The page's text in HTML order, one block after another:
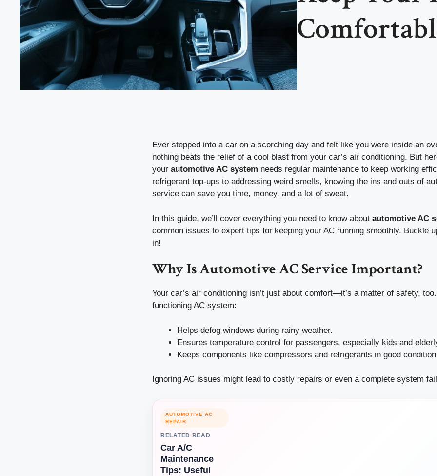
Ever stepped into a car on a scorching day and felt like you were inside an
nothing beats the relief of a cool blast from your car’s air conditioning. But
your automotive AC system needs regular maintenance to keep working
refrigerant top-ups to addressing weird smells, knowing the ins and outs of
service can save you time, money, and a lot of sweat.
In this guide, we’ll cover everything you need to know about automotive AC
common issues to expert tips for keeping your AC running smoothly. Buckle
in!
Why Is Automotive AC Service Important?
Your car’s air conditioning isn’t just about comfort—it’s a matter of safety,
functioning AC system:
Helps defog windows during rainy weather.
Ensures temperature control for passengers, especially kids and
Keeps components like compressors and refrigerants in good
Ignoring AC issues might lead to costly repairs or even a complete system
AUTOMOTIVE AC
REPAIR
RELATED READ
Car A/C
Maintenance
Tips: Useful